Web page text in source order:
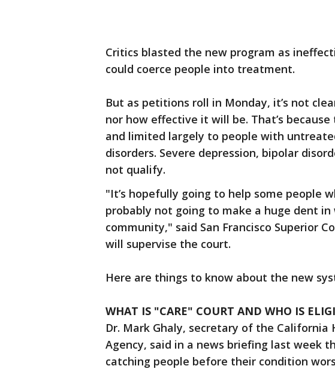
Critics blasted the new program as
could coerce people into treatment.
But as petitions roll in Monday, it’s not
nor how effective it will be. That’s
and limited largely to people with
disorders. Severe depression, bipolar
not qualify.
"It’s hopefully going to help some people
probably not going to make a huge dent
community," said San Francisco Superior
will supervise the court.
Here are things to know about the new
WHAT IS "CARE" COURT AND WHO IS
Dr. Mark Ghaly, secretary of the California
Agency, said in a news briefing last week
catching people before their condition